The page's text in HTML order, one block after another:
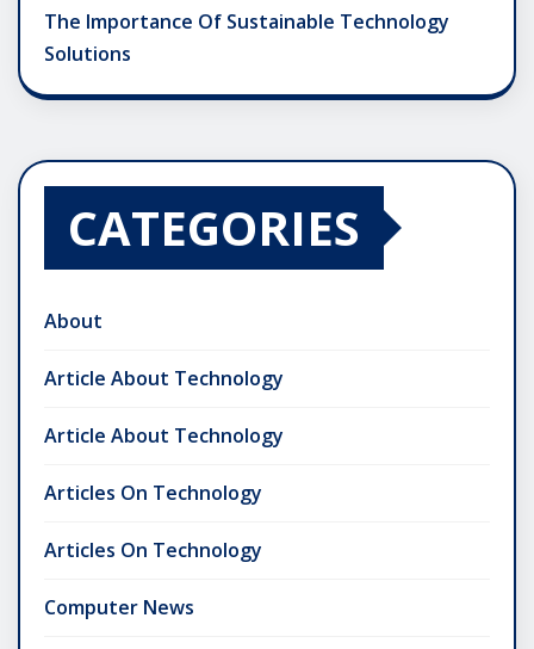
The Importance Of Sustainable Technology
Solutions
CATEGORIES
About
Article About Technology
Article About Technology
Articles On Technology
Articles On Technology
Computer News